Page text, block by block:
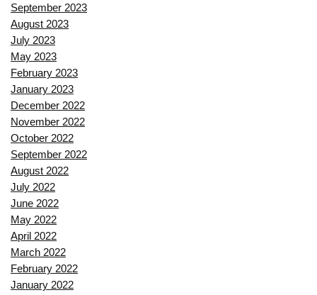
September 2023
August 2023
July 2023
May 2023
February 2023
January 2023
December 2022
November 2022
October 2022
September 2022
August 2022
July 2022
June 2022
May 2022
April 2022
March 2022
February 2022
January 2022